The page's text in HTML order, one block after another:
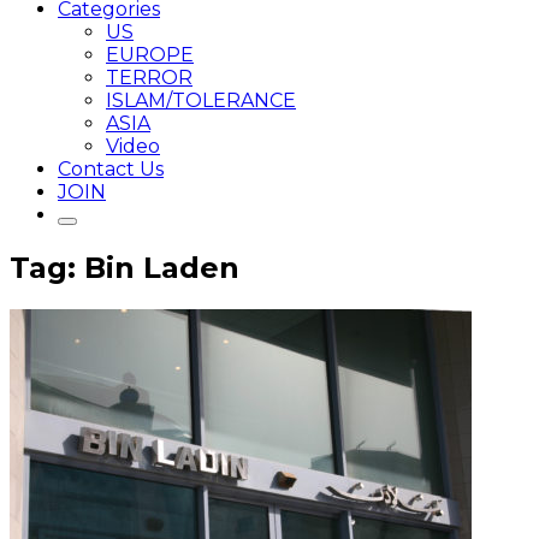
Categories
US
EUROPE
TERROR
ISLAM/TOLERANCE
ASIA
Video
Contact Us
JOIN
Tag: Bin Laden